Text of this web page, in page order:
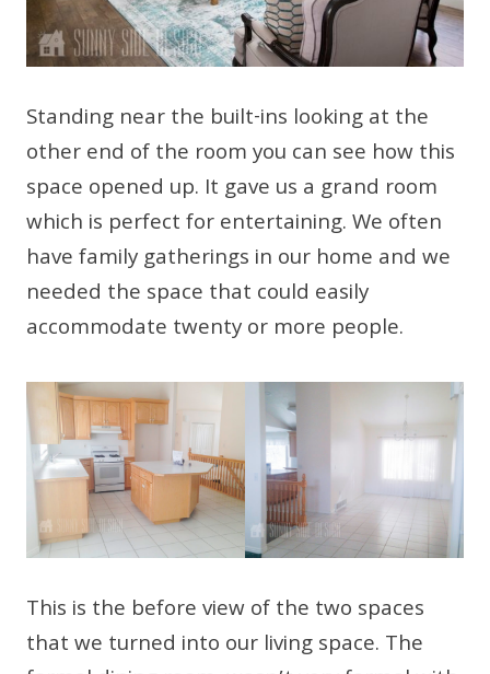
Standing near the built-ins looking at the
other end of the room you can see how this
space opened up. It gave us a grand room
which is perfect for entertaining. We often
have family gatherings in our home and we
needed the space that could easily
accommodate twenty or more people.
This is the before view of the two spaces
that we turned into our living space. The